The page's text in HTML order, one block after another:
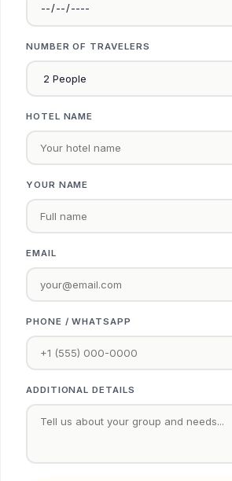
NUMBER OF TRAVELERS
HOTEL NAME
YOUR NAME
EMAIL
PHONE / WHATSAPP
ADDITIONAL DETAILS